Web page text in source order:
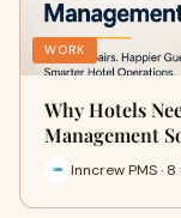
WORK
Why Hotels
Management
Inncrew PMS · 8